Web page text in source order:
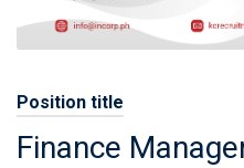
Position title
Finance